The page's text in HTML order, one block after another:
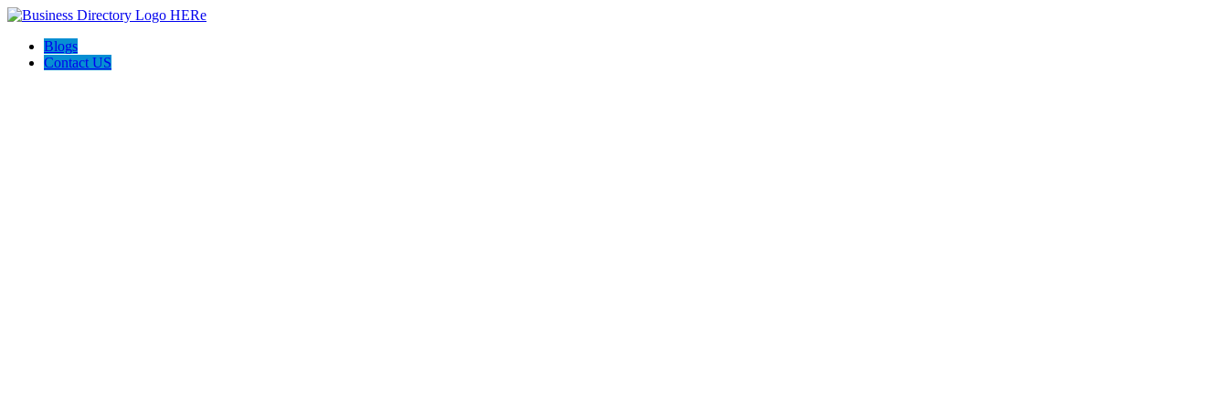
Blogs
Contact US